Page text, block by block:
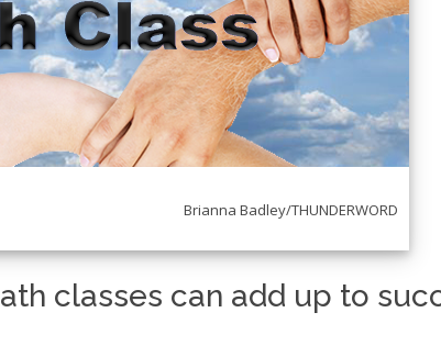
Brianna Badley/THUNDERWORD
classes can add up to